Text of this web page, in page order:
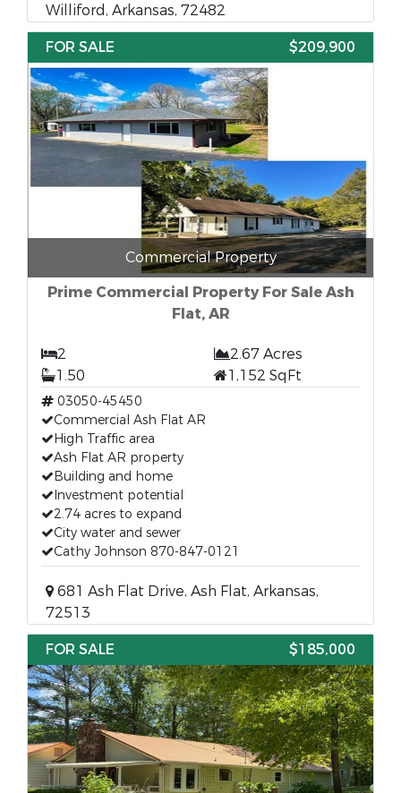
Williford, Arkansas, 72482
FOR SALE
$209,900
Commercial Property
Prime Commercial Property For Sale Ash
Flat, AR
2
2.67 Acres
1.50
1,152 SqFt
03050-45450
Commercial Ash Flat AR
High Traffic area
Ash Flat AR property
Building and home
Investment potential
2.74 acres to expand
City water and sewer
Cathy Johnson 870-847-0121
681 Ash Flat Drive, Ash Flat, Arkansas,
72513
FOR SALE
$185,000